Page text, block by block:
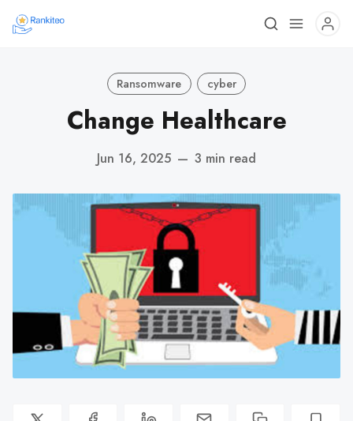
Ransomware cyber
Change Healthcare
Jun 16, 2025 — 3 min read